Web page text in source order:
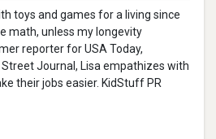
toys and games for a living since
math, unless my longevity
reporter for USA Today,
Journal, Lisa empathizes with
their jobs easier. KidStuff PR